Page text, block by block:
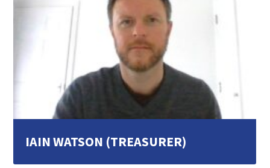
IAIN WATSON (TREASURER)